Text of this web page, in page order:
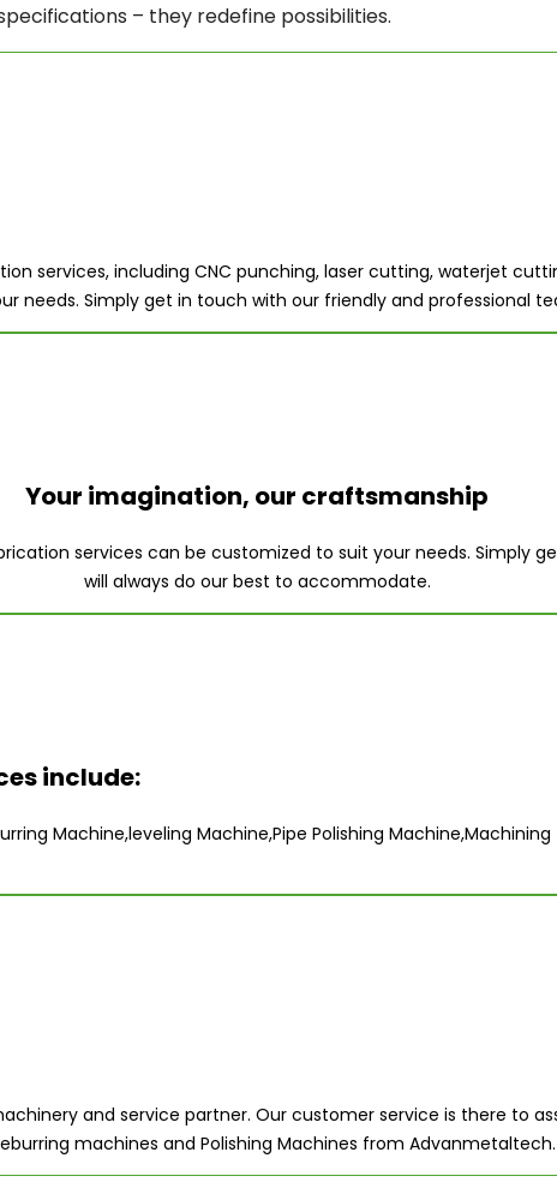
– they redefine possibilities.
services, including CNC punching, laser cutting, waterjet
needs. Simply get in touch with our friendly and professional
Your imagination, our craftsmanship
services can be customized to suit your needs. Simply
will always do our best to accommodate.
include:
Machine,leveling Machine,Pipe Polishing Machine,Machining
and service partner. Our customer service is there to
machines and Polishing Machines from Advanmetaltech.